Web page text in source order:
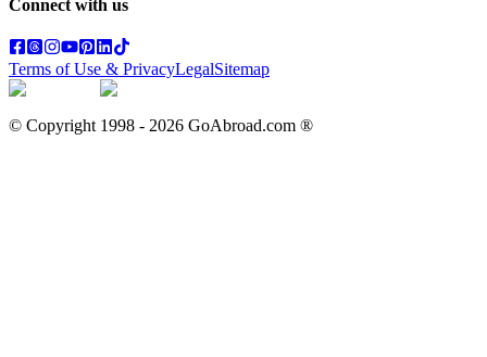
Connect with us
Terms of Use & PrivacyLegalSitemap
© Copyright 1998 - 2026 GoAbroad.com ®